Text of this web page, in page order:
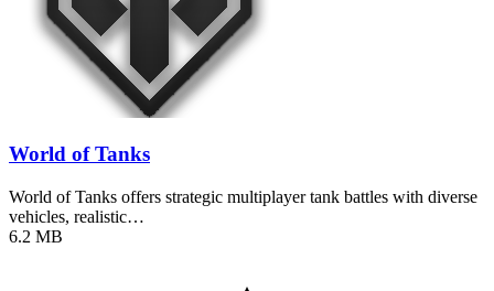
World of Tanks
World of Tanks offers strategic multiplayer tank battles with diverse
vehicles, realistic…
6.2 MB